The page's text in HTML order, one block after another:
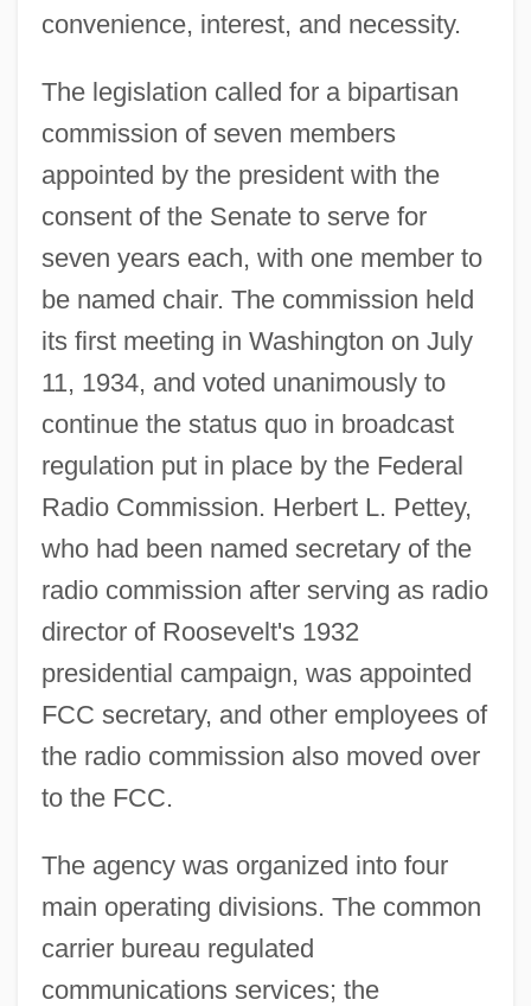
convenience, interest, and necessity.
The legislation called for a bipartisan
commission of seven members
appointed by the president with the
consent of the Senate to serve for
seven years each, with one member to
be named chair. The commission held
its first meeting in Washington on July
11, 1934, and voted unanimously to
continue the status quo in broadcast
regulation put in place by the Federal
Radio Commission. Herbert L. Pettey,
who had been named secretary of the
radio commission after serving as radio
director of Roosevelt's 1932
presidential campaign, was appointed
FCC secretary, and other employees of
the radio commission also moved over
to the FCC.
The agency was organized into four
main operating divisions. The common
carrier bureau regulated
communications services; the